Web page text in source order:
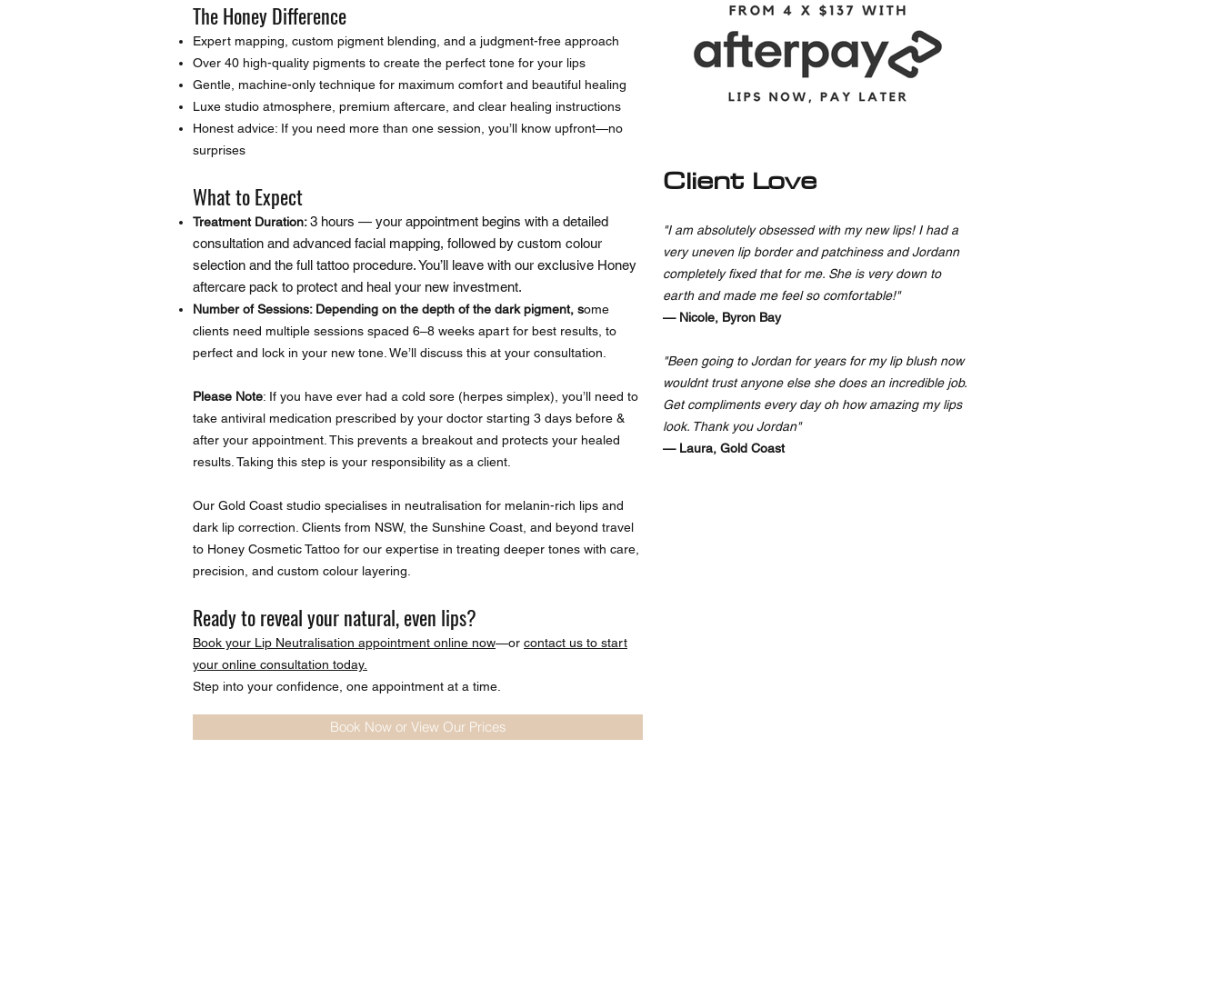
The Honey Difference
Expert mapping, custom pigment blending, and a judgment-free approach
Over 40 high-quality pigments to create the perfect tone for your lips
Gentle, machine-only technique for maximum comfort and beautiful healing
Luxe studio atmosphere, premium aftercare, and clear healing instructions
Honest advice: If you need more than one session, you’ll know upfront—no
surprises
What to Expect
Treatment Duration:3 hours — your appointment begins with a detailed
consultation and advanced facial mapping, followed by custom colour
selection and the full tattoo procedure. You’ll leave with our exclusive Honey
aftercare pack to protect and heal your new investment.
Number of Sessions: Depending on the depth of the dark pigment, some
clients need multiple sessions spaced 6–8 weeks apart for best results, to
perfect and lock in your new tone. We’ll discuss this at your consultation.
Please Note: If you have ever had a cold sore (herpes simplex), you’ll need to
take antiviral medication prescribed by your doctor starting 3 days before &
after your appointment. This prevents a breakout and protects your healed
results. Taking this step is your responsibility as a client.
Our Gold Coast studio specialises in neutralisation for melanin-rich lips and
dark lip correction. Clients from NSW, the Sunshine Coast, and beyond travel
to Honey Cosmetic Tattoo for our expertise in treating deeper tones with care,
precision, and custom colour layering.
Ready to reveal your natural, even lips?
Book your Lip Neutralisation appointment online now—or contact us to start
your online consultation today.
Step into your confidence, one appointment at a time.
Book Now or View Our Prices
Client Love
"I am absolutely obsessed with my new lips! I had a
very uneven lip border and patchiness and Jordann
completely fixed that for me. She is very down to
earth and made me feel so comfortable!"
— Nicole, Byron Bay
"Been going to Jordan for years for my lip blush now
wouldnt trust anyone else she does an incredible job.
Get compliments every day oh how amazing my lips
look. Thank you Jordan"
— Laura, Gold Coast